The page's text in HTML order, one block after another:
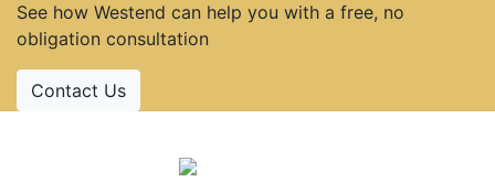
See how Westend can help you with a free, no
obligation consultation
Contact Us